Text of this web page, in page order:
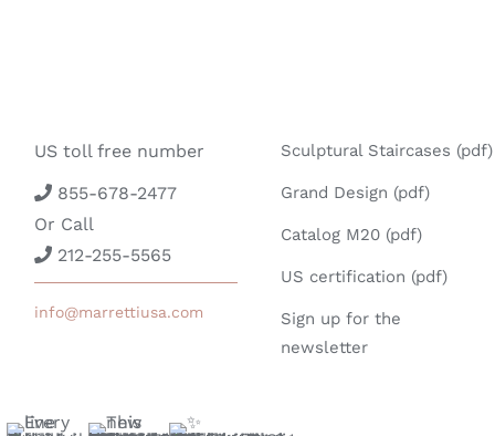
US toll free number
855-678-2477
Or Call
212-255-5565
info@marrettiusa.com
Sculptural Staircases (pdf)
Grand Design (pdf)
Catalog M20 (pdf)
US certification (pdf)
Sign up for the
newsletter